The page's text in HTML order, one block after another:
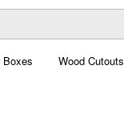
Boxes Wood Cutouts